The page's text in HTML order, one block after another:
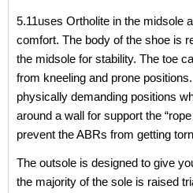
5.11uses Ortholite in the midsole
comfort. The body of the shoe is
the midsole for stability. The toe
from kneeling and prone
physically demanding positions
around a wall for support the
prevent the ABRs from getting
The outsole is designed to give
the majority of the sole is raised